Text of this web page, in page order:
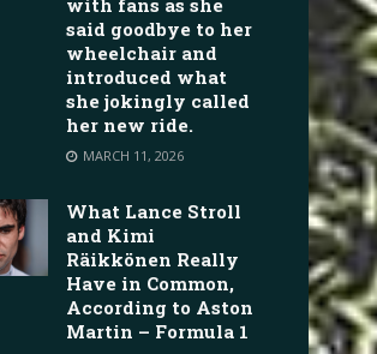
said goodbye to her
wheelchair and
introduced what
she jokingly called
her new ride.
MARCH 11, 2026
What Lance Stroll
and Kimi
Räikkönen Really
Have in Common,
According to Aston
Martin – Formula 1